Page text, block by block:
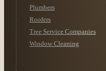
Plumbers
Roofers
Tree Service Companies
Window Cleaning